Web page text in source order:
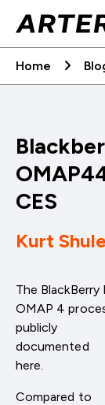
Home
CES
Kurt
The
OMAP 4
publicly
documented
here.
Compared to